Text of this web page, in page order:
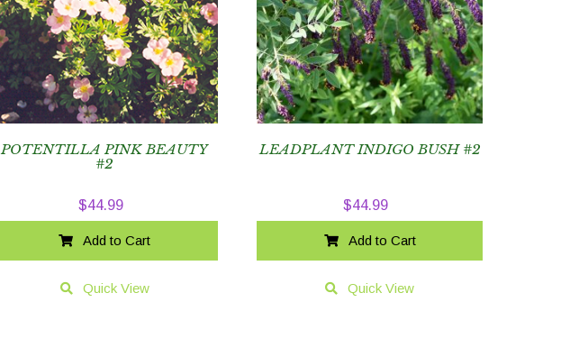
POTENTILLA PINK BEAUTY
#2
$44.99
Add to Cart
Quick View
LEADPLANT INDIGO BUSH #2
$44.99
Add to Cart
Quick View